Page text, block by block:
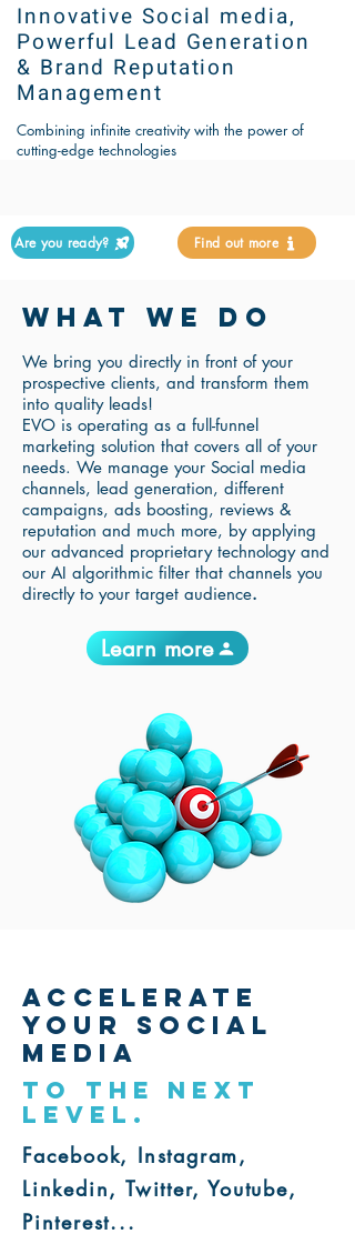
Innovative Social media,
Powerful Lead Generation
& Brand Reputation
Management
Combining infinite creativity with the power of
cutting-edge technologies
Are you ready? Find out more
WHAT WE DO
We bring you directly in front of your
prospective clients, and transform them
into quality leads!
EVO is operating as a full-funnel
marketing solution that covers all of your
needs. We manage your Social media
channels, lead generation, different
campaigns, ads boosting, reviews &
reputation and much more, by applying
our advanced proprietary technology and
our AI algorithmic filter that channels you
directly to your target audience.
Learn more
ACCELERATE
YOUR SOCIAL
MEDIA
TO THE NEXT
LEVEL.
Facebook, Instagram,
Linkedin, Twitter, Youtube,
Pinterest...